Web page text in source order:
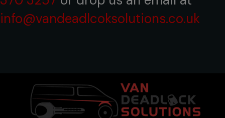
info@vandeadlcoksolutions.co.uk